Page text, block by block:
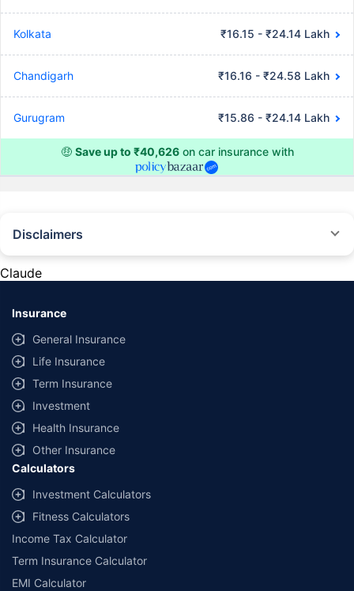
Kolkata ₹16.15 - ₹24.14 Lakh
Chandigarh ₹16.16 - ₹24.58 Lakh
Gurugram ₹15.86 - ₹24.14 Lakh
🤑 Save up to ₹40,626on car insurance with
Disclaimers
provided by different insurance companies for the same vehicle with the
same IDV and same NCB. Actual time for transaction may vary subject to
additional data requirements and operational processes.
+Savings are based on the maximum discount on own damage premium as
offered by our insurer partners.
^Lowest Price Guaranteed is based on certifications shared by insurers
with us. Policybazaar will facilitate price matching subject to the terms
and conditions of select insurers.
##Claim Assurance Program: Pick-up and drop facility available in 1400+
select network garages. On-ground workshop team available in select
workshops. Repair warranty on parts at the sole discretion of insurance
companies. Dedicated Claims Manager. 24x7 Claim Assistance.
Claude
Insurance
General Insurance
Life Insurance
Term Insurance
Investment
Health Insurance
Other Insurance
Calculators
Investment Calculators
Fitness Calculators
Income Tax Calculator
Term Insurance Calculator
EMI Calculator